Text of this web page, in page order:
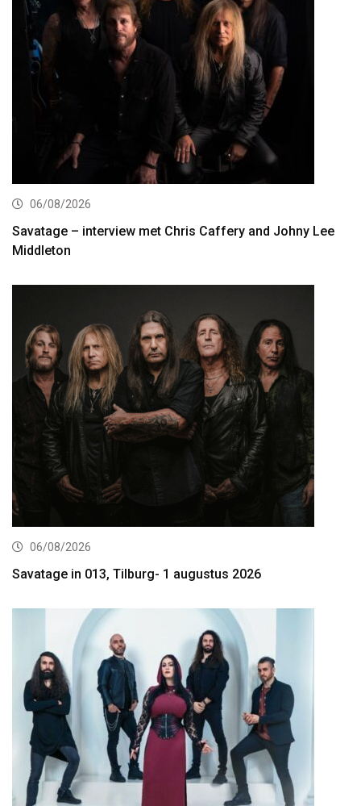
06/08/2026
Savatage – interview met Chris Caffery and Johny Lee
Middleton
06/08/2026
Savatage in 013, Tilburg- 1 augustus 2026